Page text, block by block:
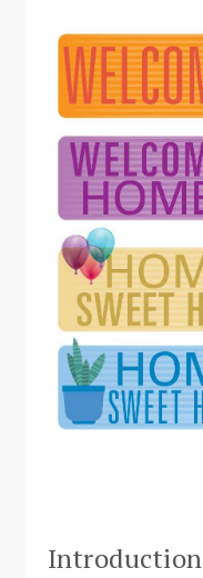
Introduction